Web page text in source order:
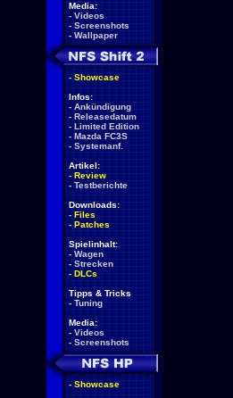
Media:
- Videos
- Screenshots
- Wallpaper
- Showcase
Infos:
- Ankündigung
- Releasedatum
- Limited Edition
- Mazda FC3S
- Systemanf.
Artikel:
- Review
- Testberichte
Downloads:
- Files
- Patches
Spielinhalt:
- Wagen
- Strecken
- DLCs
Tipps & Tricks
- Tuning
Media:
- Videos
- Screenshots
- Showcase